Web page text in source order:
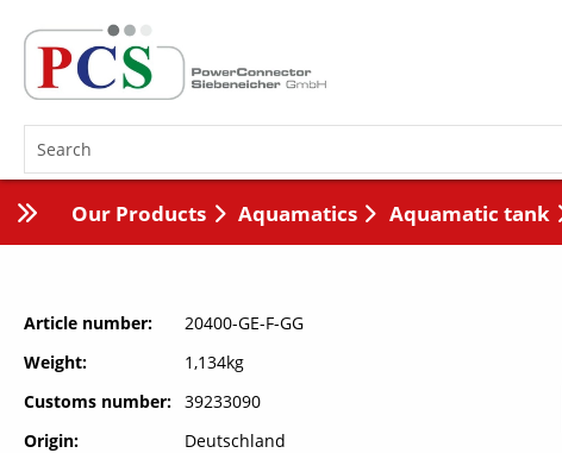
Our Products Aquamatics Aquamatic tank
Article number
20400-GE-F-GG
Weight
1,134kg
Customs number
39233090
Origin
Deutschland